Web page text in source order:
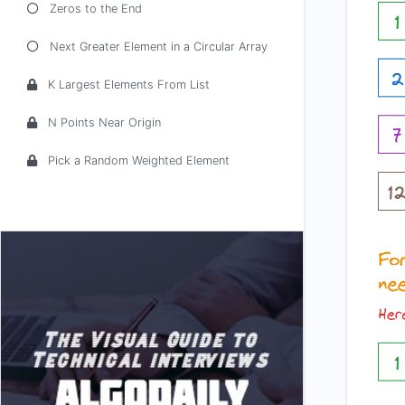
Zeros to the End
Next Greater Element in a Circular Array
K Largest Elements From List
N Points Near Origin
Pick a Random Weighted Element